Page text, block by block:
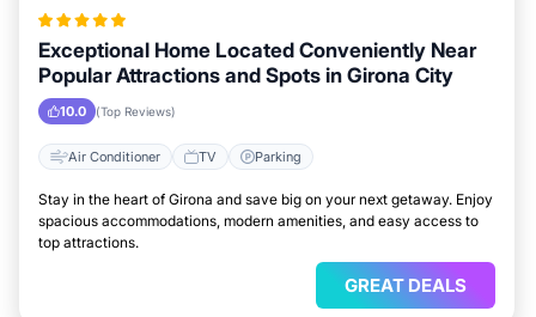
Exceptional Home Located Conveniently Near
Popular Attractions and Spots in Girona City
10.0 (Top Reviews)
Air Conditioner TV Parking
Stay in the heart of Girona and save big on your next getaway. Enjoy
spacious accommodations, modern amenities, and easy access to
top attractions.
GREAT DEALS